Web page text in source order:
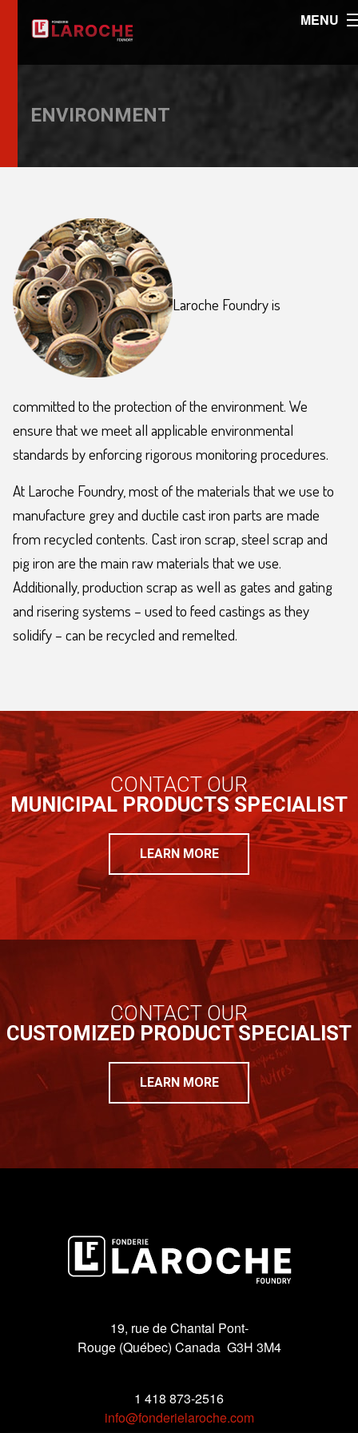
MENU
ENVIRONMENT
Laroche Foundry is
committed to the protection of the environment. We
ensure that we meet all applicable environmental
standards by enforcing rigorous monitoring procedures.
At Laroche Foundry, most of the materials that we use to
manufacture grey and ductile cast iron parts are made
from recycled contents. Cast iron scrap, steel scrap and
pig iron are the main raw materials that we use.
Additionally, production scrap as well as gates and gating
and risering systems – used to feed castings as they
solidify – can be recycled and remelted.
CONTACT OUR
MUNICIPAL PRODUCTS SPECIALIST
LEARN MORE
CONTACT OUR
CUSTOMIZED PRODUCT SPECIALIST
LEARN MORE
19, rue de Chantal Pont-
Rouge (Québec) Canada G3H 3M4
1 418 873-2516
info@fonderielaroche.com